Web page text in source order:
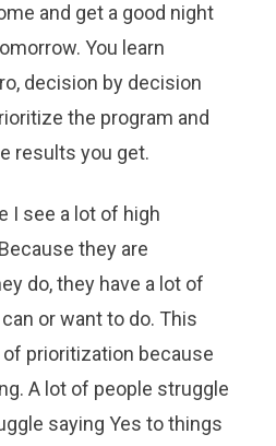
and get a good night
You learn
decision by decision
the program and
results you get.
I see a lot of high
they are
do, they have a lot of
or want to do. This
prioritization because
A lot of people struggle
saying Yes to things